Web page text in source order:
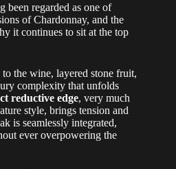
been regarded as one of
of Chardonnay, and the
it continues to sit at the top
the wine, layered stone fruit,
complexity that unfolds
reductive edge, very much
style, brings tension and
is seamlessly integrated,
ever overpowering the